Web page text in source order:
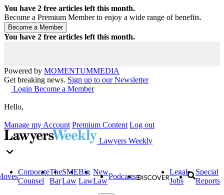
You have 2 free articles left this month.
Become a Premium Member to enjoy a wide range of benefits.
You have 2 free articles left this month.
Powered by MOMENTUMMEDIA
Get breaking news. Sign up to our Newsletter
Login Become a Member
Hello,
Manage my Account Premium Content Log out
Lawyers Weekly
Corporate
Counsel
The
Bar
SME
Law
Big
Law
New
Law
Podcasts
Legal
Jobs
Special
Reports